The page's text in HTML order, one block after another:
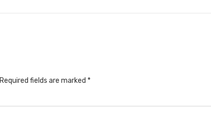
Required fields are marked *